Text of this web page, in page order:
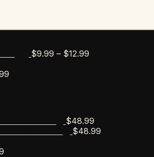
$9.99 – $12.99
$48.99
$48.99